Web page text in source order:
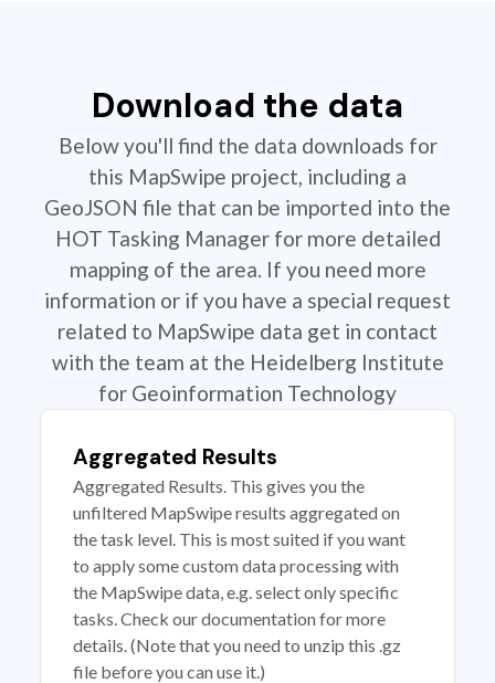
Download the data
Below you'll find the data downloads for
this MapSwipe project, including a
GeoJSON file that can be imported into the
HOT Tasking Manager for more detailed
mapping of the area. If you need more
information or if you have a special request
related to MapSwipe data get in contact
with the team at the Heidelberg Institute
for Geoinformation Technology
Aggregated Results
Aggregated Results. This gives you the
unfiltered MapSwipe results aggregated on
the task level. This is most suited if you want
to apply some custom data processing with
the MapSwipe data, e.g. select only specific
tasks. Check our documentation for more
details. (Note that you need to unzip this .gz
file before you can use it.)